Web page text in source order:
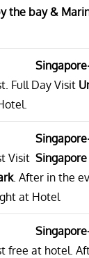
the bay &
Full Day Visit
Visit
. After in the
at Hotel
free at hotel.